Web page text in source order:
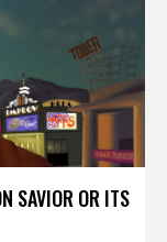
SAVIOR OR ITS